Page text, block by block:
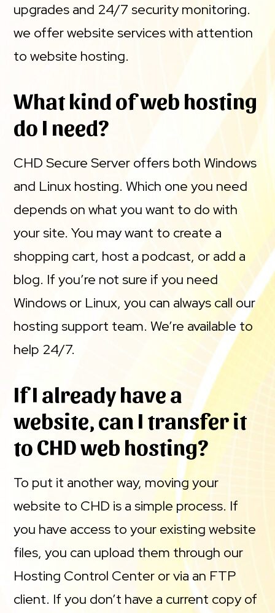
upgrades and 24/7 security monitoring.
we offer website services with attention
to website hosting.
What kind of web hosting
do I need?
CHD Secure Server offers both Windows
and Linux hosting. Which one you need
depends on what you want to do with
your site. You may want to create a
shopping cart, host a podcast, or add a
blog. If you’re not sure if you need
Windows or Linux, you can always call our
hosting support team. We’re available to
help 24/7.
If I already have a
website, can I transfer it
to CHD web hosting?
To put it another way, moving your
website to CHD is a simple process. If
you have access to your existing website
files, you can upload them through our
Hosting Control Center or via an FTP
client. If you don’t have a current copy of